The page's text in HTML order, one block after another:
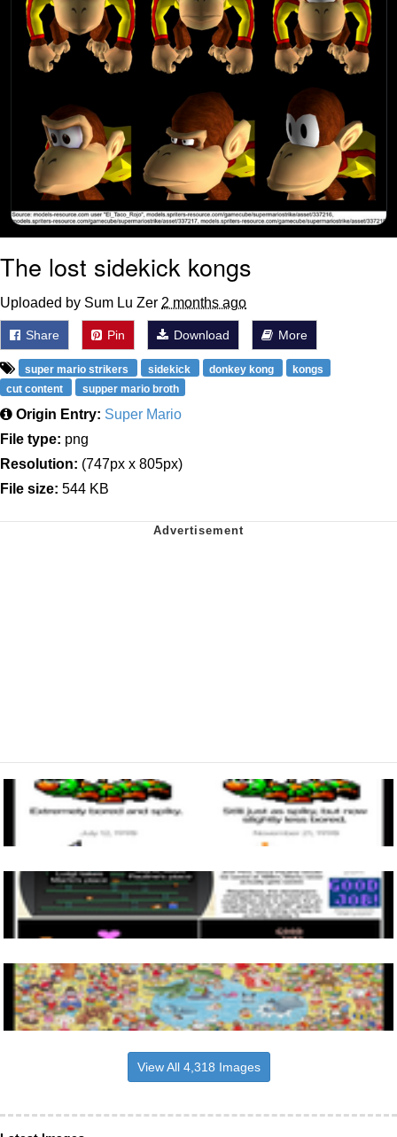
The lost sidekick kongs
Uploaded by Sum Lu Zer 2 months ago
Share Pin Download More
super mario strikers sidekick donkey kong
kongs
cut content
supper mario broth
Origin Entry: Super Mario
File type: png
Resolution: (747px x 805px)
File size: 544 KB
View All 4,318 Images